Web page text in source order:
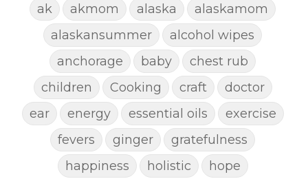
ak akmom alaska
alaskamom
alaskansummer
alcohol wipes
anchorage
baby
chest rub
children
Cooking craft
doctor
ear
energy essential oils
exercise
fevers
ginger
gratefulness
happiness
holistic hope